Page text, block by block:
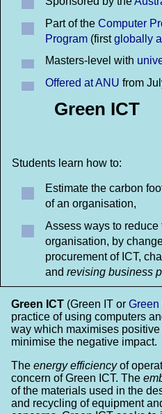
Part of the Computer
Program (firstglobally
Masters-level with
Offered at ANU from
Green ICT
Students learn how to:
Estimate the carbon
of an organisation,
Assess ways to reduce
organisation, by
procurement of ICT,
and revising business
Green ICT (Green IT or Green
practice of using computers
way which maximises
minimise the negative impact.
The energy efficiencyof
concern of Green ICT. The
of the materials used in the
and recycling of equipment